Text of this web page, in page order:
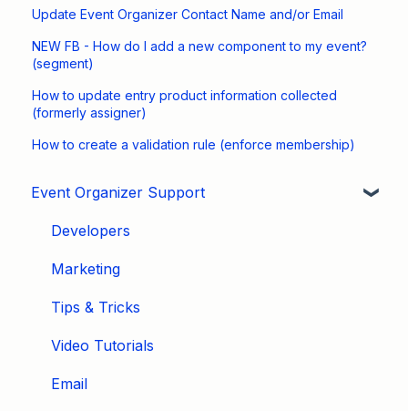
Update Event Organizer Contact Name and/or Email
NEW FB - How do I add a new component to my event?
(segment)
How to update entry product information collected
(formerly assigner)
How to create a validation rule (enforce membership)
Event Organizer Support
Developers
Marketing
Tips & Tricks
Video Tutorials
Email